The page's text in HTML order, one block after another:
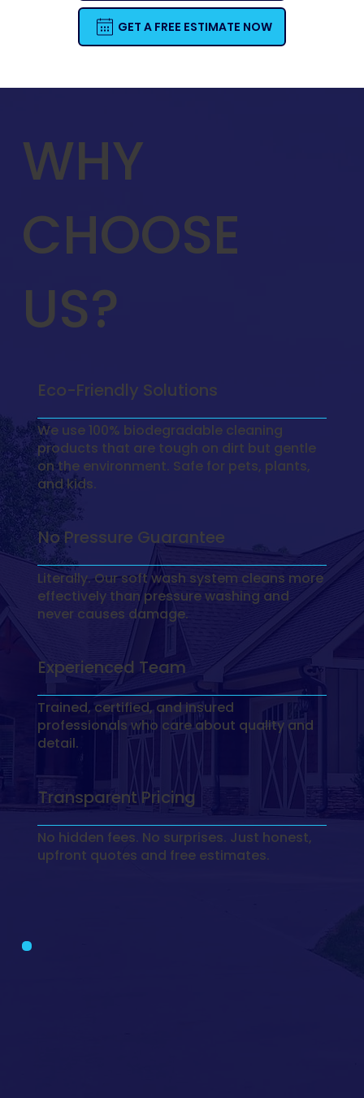
GET A FREE ESTIMATE NOW
WHY
CHOOSE
US?
Eco-Friendly Solutions
We use 100% biodegradable cleaning
products that are tough on dirt but gentle
on the environment. Safe for pets, plants,
and kids.
No Pressure Guarantee
Literally. Our soft wash system cleans more
effectively than pressure washing and
never causes damage.
Experienced Team
Trained, certified, and insured
professionals who care about quality and
detail.
Transparent Pricing
No hidden fees. No surprises. Just honest,
upfront quotes and free estimates.